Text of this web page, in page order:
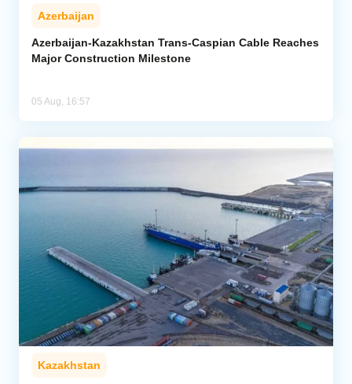
Azerbaijan
Azerbaijan-Kazakhstan Trans-Caspian Cable Reaches
Major Construction Milestone
05 Aug, 16:57
Kazakhstan